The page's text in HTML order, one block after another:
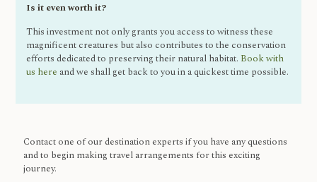
Is it even worth it?
This investment not only grants you access to witness these
magnificent creatures but also contributes to the conservation
efforts dedicated to preserving their natural habitat. Book with
us here and we shall get back to you in a quickest time possible.
Contact one of our destination experts if you have any questions
and to begin making travel arrangements for this exciting
journey.